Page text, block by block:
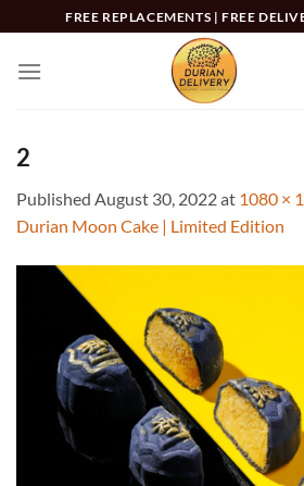
to
content
FREE REPLACEMENTS | FREE
2
Published August 30, 2022at 1080 ×
Durian Moon Cake | Limited Edition